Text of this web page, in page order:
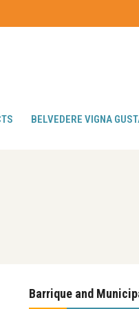
BELVEDERE VIGNA
Barrique and